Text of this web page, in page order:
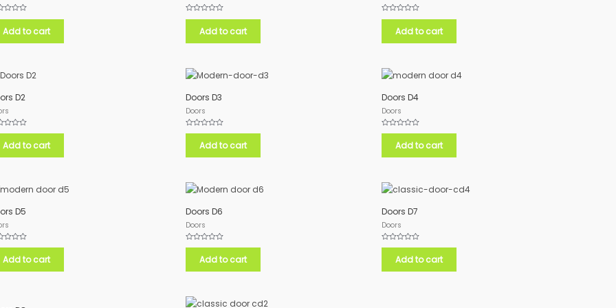
Add to cart
Rated
5
Add to cart
Rated
5
Add to cart
D2
Add to cart
Doors D3
Doors
Rated
5
Add to cart
Doors D4
Doors
Rated
5
Add to cart
D5
Add to cart
Doors D6
Doors
Rated
5
Add to cart
Doors D7
Doors
Rated
5
Add to cart